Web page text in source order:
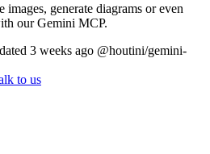
images, generate diagrams or even
our Gemini MCP.
3 weeks ago @houtini/gemini-
to us